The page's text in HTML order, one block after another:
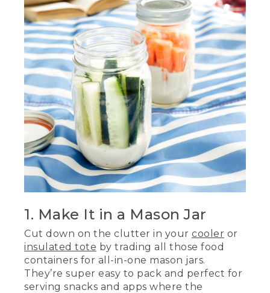
1. Make It in a Mason Jar
Cut down on the clutter in your cooler or
insulated tote by trading all those food
containers for all-in-one mason jars.
They’re super easy to pack and perfect for
serving snacks and apps where the